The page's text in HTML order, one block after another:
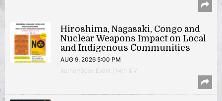
Hiroshima, Nagasaki, Congo and
Nuclear Weapons Impact on Local
and Indigenous Communities
AUG 9, 2026 5:00 PM
Author/Book Event | 14th & V